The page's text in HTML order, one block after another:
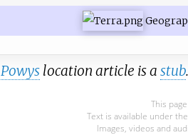
Powyslocation article is a stub
This
Text is available under the
Images, videos and